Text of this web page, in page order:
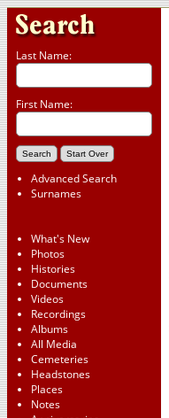
Last Name:
First Name:
Advanced Search
Surnames
What's New
Photos
Histories
Documents
Videos
Recordings
Albums
All Media
Cemeteries
Headstones
Places
Notes